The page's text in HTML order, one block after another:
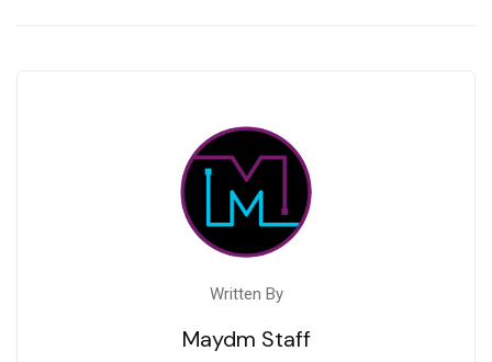
Written By
Maydm Staff